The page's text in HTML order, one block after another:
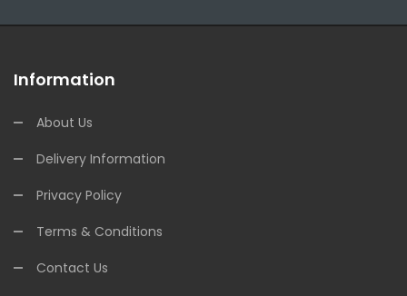
Information
About Us
Delivery Information
Privacy Policy
Terms & Conditions
Contact Us